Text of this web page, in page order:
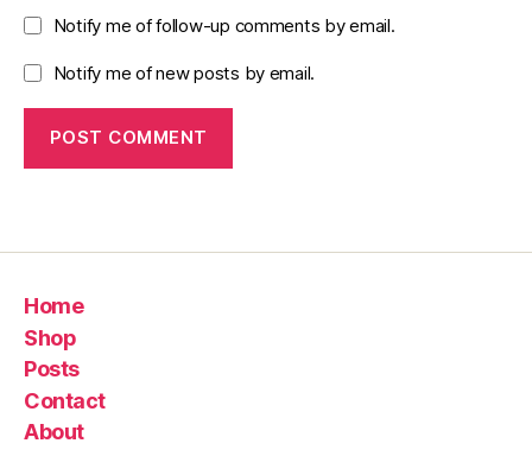
Notify me of follow-up comments by email.
Notify me of new posts by email.
Home
Shop
Posts
Contact
About